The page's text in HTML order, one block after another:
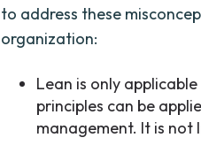
to address these
organization:
Lean is only
principles can be
management. It is not